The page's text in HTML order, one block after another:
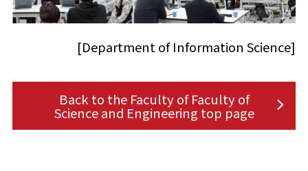
[Department of Information Science]
Back to the Faculty of Faculty of
Science and Engineering top page